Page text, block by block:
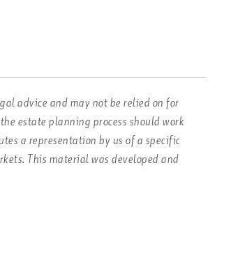
advice and may not be relied on for
estate planning process should work
a representation by us of a specific
This material was developed and